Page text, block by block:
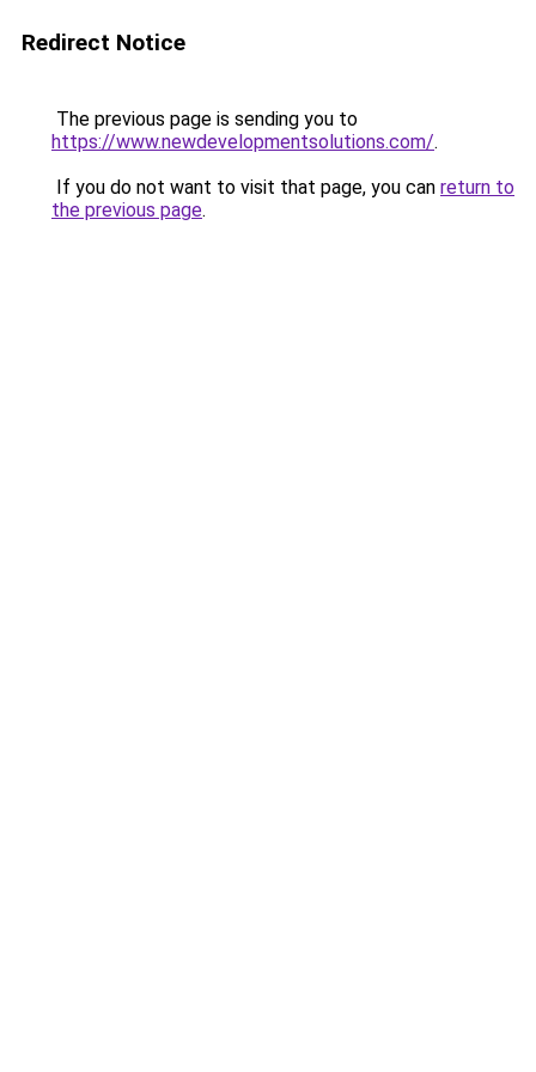
Redirect Notice
The previous page is sending you to
https://www.newdevelopmentsolutions.com/.
If you do not want to visit that page, you can return to
the previous page.